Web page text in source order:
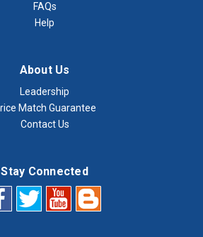
FAQs
Help
About Us
Leadership
Match Guarantee
Contact Us
Stay Connected